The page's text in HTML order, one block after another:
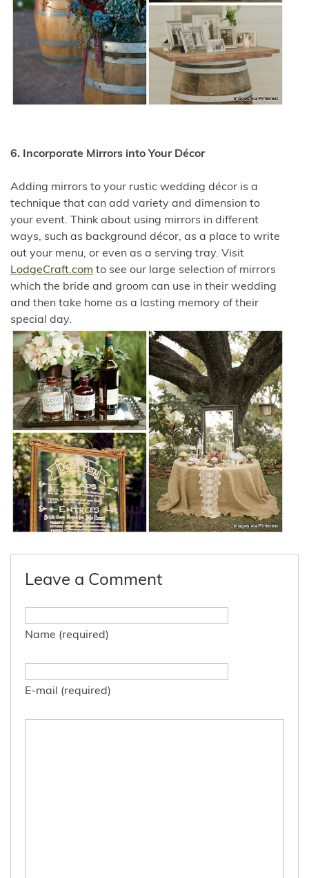
6. Incorporate Mirrors into Your Décor
Adding mirrors to your rustic wedding décor is a
technique that can add variety and dimension to
your event. Think about using mirrors in different
ways, such as background décor, as a place to write
out your menu, or even as a serving tray. Visit
LodgeCraft.com to see our large selection of mirrors
which the bride and groom can use in their wedding
and then take home as a lasting memory of their
special day.
Leave a Comment
Name (required)
E-mail (required)